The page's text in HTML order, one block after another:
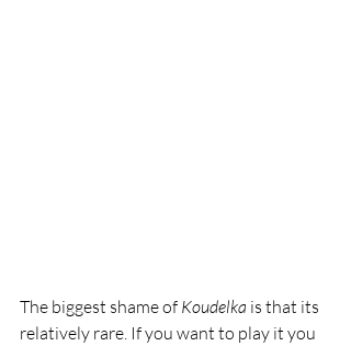
The biggest shame of Koudelka is that its
relatively rare. If you want to play it you